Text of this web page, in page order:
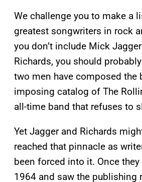
We challenge you to make a
greatest songwriters in rock
you don’t include Mick
Richards, you should
two men have composed the
imposing catalog of The
all-time band that refuses to
Yet Jagger and Richards
reached that pinnacle as
been forced into it. Once
1964 and saw the publishing